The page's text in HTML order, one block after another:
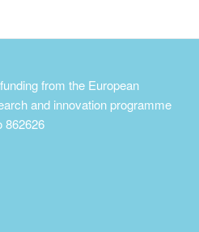
from the European
and innovation programme
862626